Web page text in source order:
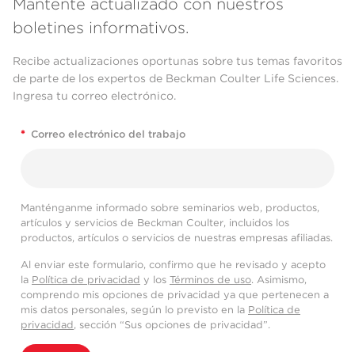
Mantente actualizado con nuestros
boletines informativos.
Recibe actualizaciones oportunas sobre tus temas favoritos
de parte de los expertos de Beckman Coulter Life Sciences.
Ingresa tu correo electrónico.
* Correo electrónico del trabajo
Manténganme informado sobre seminarios web, productos,
artículos y servicios de Beckman Coulter, incluidos los
productos, artículos o servicios de nuestras empresas afiliadas.
Al enviar este formulario, confirmo que he revisado y acepto
la Política de privacidad y los Términos de uso. Asimismo,
comprendo mis opciones de privacidad ya que pertenecen a
mis datos personales, según lo previsto en la Política de
privacidad, sección “Sus opciones de privacidad”.